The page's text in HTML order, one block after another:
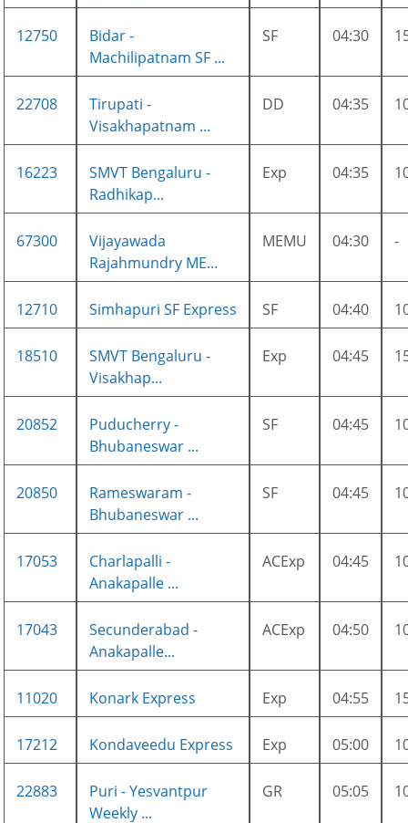
12750
Bidar -
Machilipatnam SF ...
SF 04:30
22708
Tirupati -
Visakhapatnam ...
DD 04:35
16223
SMVT Bengaluru -
Radhikap...
Exp 04:35
67300
Vijayawada
Rajahmundry ME...
MEMU 04:30 -
12710 Simhapuri SF Express SF 04:40
18510
SMVT Bengaluru -
Visakhap...
Exp 04:45
20852
Puducherry -
Bhubaneswar ...
SF 04:45
20850
Rameswaram -
Bhubaneswar ...
SF 04:45
17053
Charlapalli -
Anakapalle ...
ACExp 04:45
17043
Secunderabad -
Anakapalle...
ACExp 04:50
11020 Konark Express Exp 04:55
17212 Kondaveedu Express Exp 05:00
22883
Puri - Yesvantpur
Weekly ...
GR 05:05